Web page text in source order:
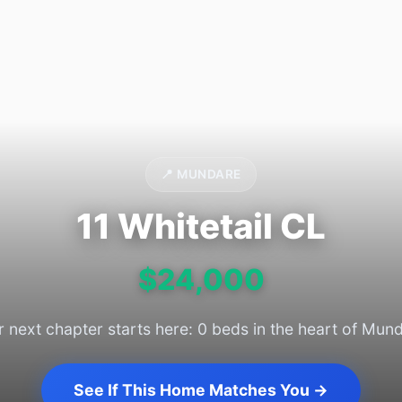
📍 MUNDARE
11 Whitetail CL
$24,000
next chapter starts here: 0 beds in the heart of
See If This Home Matches You →